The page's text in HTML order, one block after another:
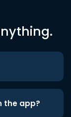
the app?